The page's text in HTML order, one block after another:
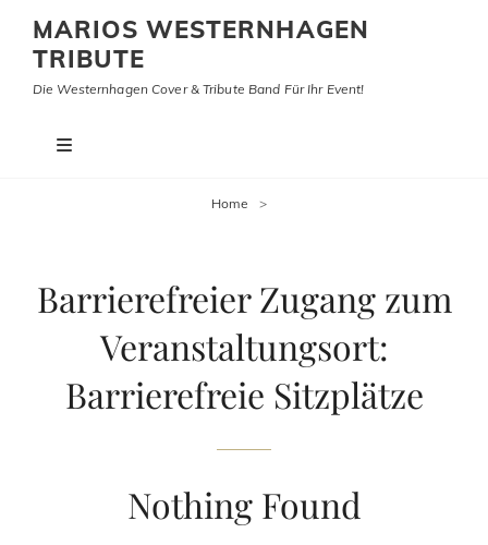
MARIOS WESTERNHAGEN
TRIBUTE
Die Westernhagen Cover & Tribute Band Für Ihr Event!
Home >
Barrierefreier Zugang zum
Veranstaltungsort:
Barrierefreie Sitzplätze
Nothing Found